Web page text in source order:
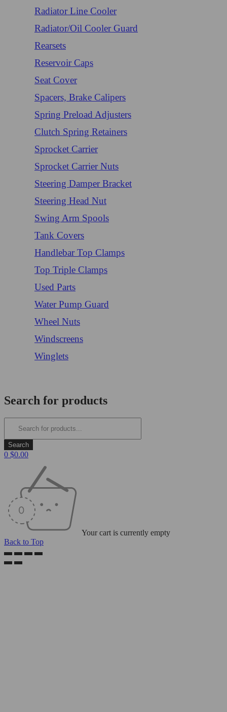
Radiator Line Cooler
Radiator/Oil Cooler Guard
Rearsets
Reservoir Caps
Seat Cover
Spacers, Brake Calipers
Spring Preload Adjusters
Clutch Spring Retainers
Sprocket Carrier
Sprocket Carrier Nuts
Steering Damper Bracket
Steering Head Nut
Swing Arm Spools
Tank Covers
Handlebar Top Clamps
Top Triple Clamps
Used Parts
Water Pump Guard
Wheel Nuts
Windscreens
Winglets
Search for products
0 $0.00
Your cart is currently empty
Back to Top